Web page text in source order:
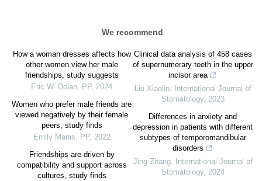
We recommend
How a woman dresses affects how
other women view her male
friendships, study suggests
Eric W. Dolan, PP, 2024
Women who prefer male friends are
viewed negatively by their female
peers, study finds
Emily Manis, PP, 2022
Friendships are driven by
compatibility and support across
cultures, study finds
Clinical data analysis of 458 cases
of supernumerary teeth in the upper
incisor area
Liu Xiaolin,
International Journal of
Stomatology, 2023
Differences in anxiety and
depression in patients with different
subtypes of temporomandibular
disorders
Jing Zhang,
International Journal of
Stomatology, 2024